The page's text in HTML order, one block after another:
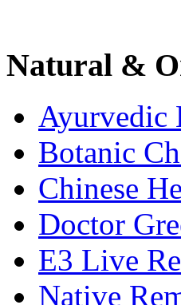
Natural &
Ayurvedic
Botanic
Chinese
Doctor
E3 Live
Native